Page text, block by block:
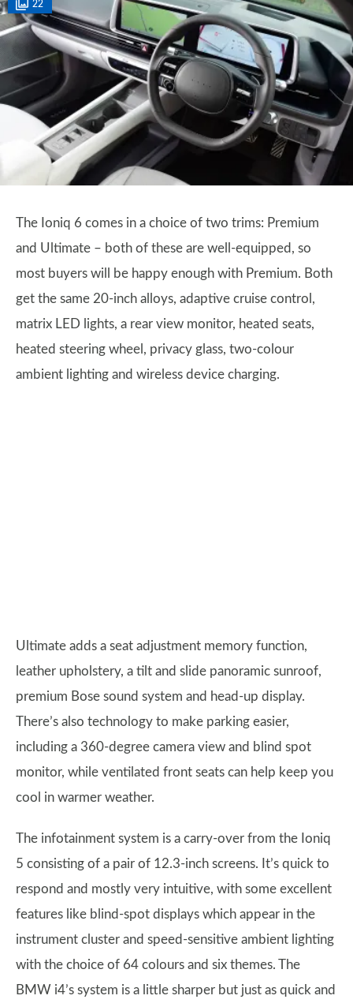
22
The Ioniq 6 comes in a choice of two trims: Premium
and Ultimate – both of these are well-equipped, so
most buyers will be happy enough with Premium. Both
get the same 20-inch alloys, adaptive cruise control,
matrix LED lights, a rear view monitor, heated seats,
heated steering wheel, privacy glass, two-colour
ambient lighting and wireless device charging.
Ultimate adds a seat adjustment memory function,
leather upholstery, a tilt and slide panoramic sunroof,
premium Bose sound system and head-up display.
There’s also technology to make parking easier,
including a 360-degree camera view and blind spot
monitor, while ventilated front seats can help keep you
cool in warmer weather.
The infotainment system is a carry-over from the Ioniq
5 consisting of a pair of 12.3-inch screens. It’s quick to
respond and mostly very intuitive, with some excellent
features like blind-spot displays which appear in the
instrument cluster and speed-sensitive ambient lighting
with the choice of 64 colours and six themes. The
BMW i4’s system is a little sharper but just as quick and